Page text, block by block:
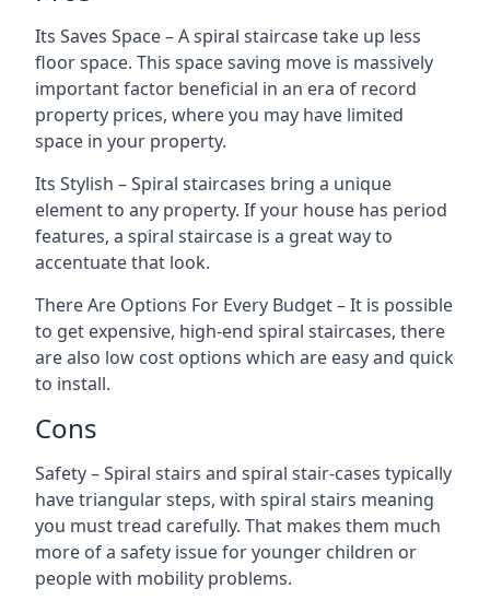
Its Saves Space – A spiral staircase take up less
floor space. This space saving move is massively
important factor beneficial in an era of record
property prices, where you may have limited
space in your property.
Its Stylish – Spiral staircases bring a unique
element to any property. If your house has period
features, a spiral staircase is a great way to
accentuate that look.
There Are Options For Every Budget – It is possible
to get expensive, high-end spiral staircases, there
are also low cost options which are easy and quick
to install.
Cons
Safety – Spiral stairs and spiral stair-cases typically
have triangular steps, with spiral stairs meaning
you must tread carefully. That makes them much
more of a safety issue for younger children or
people with mobility problems.